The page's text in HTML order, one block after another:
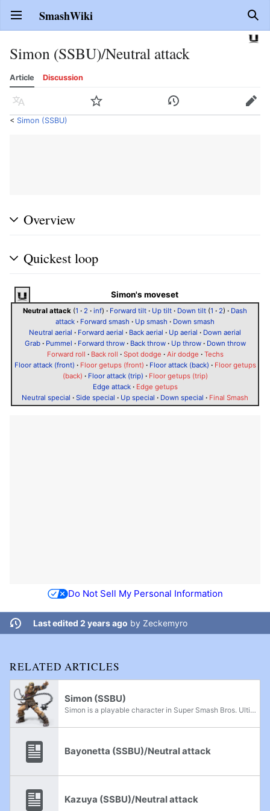
Open main menu SmashWiki
Simon (SSBU)/Neutral attack
Article Discussion
Language Watch History Edit
< Simon (SSBU)
Overview
Quickest loop
Simon's moveset
Neutral attack (1 · 2 · inf) · Forward tilt · Up tilt · Down tilt (1 · 2) · Dash
attack · Forward smash · Up smash · Down smash
Neutral aerial · Forward aerial · Back aerial · Up aerial · Down aerial
Grab· Pummel · Forward throw· Back throw· Up throw· Down throw
Forward roll · Back roll · Spot dodge · Air dodge · Techs
Floor attack (front) · Floor getups (front) · Floor attack (back) · Floor getups
(back) · Floor attack (trip) · Floor getups (trip)
Edge attack· Edge getups
Neutral special · Side special · Up special · Down special · Final Smash
Do Not Sell My Personal Information
Last edited 2 years ago by Zeckemyro
RELATED ARTICLES
Simon (SSBU)
Simon is a playable character in Super Smash Bros. Ultimate. He is the second fighter from Konami after Snake. He was announced as a newcomer during the August 8th, 2018 Super Smash Bros. Direct alongside Richter, Chrom, Dark Samus, and King K...
Bayonetta (SSBU)/Neutral attack
Kazuya (SSBU)/Neutral attack